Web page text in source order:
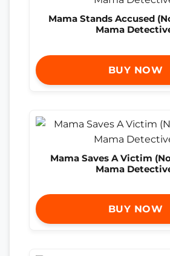
Mama Stands Accused
Mama
BUY NOW
Mama Saves A Victim
Mama
BUY NOW